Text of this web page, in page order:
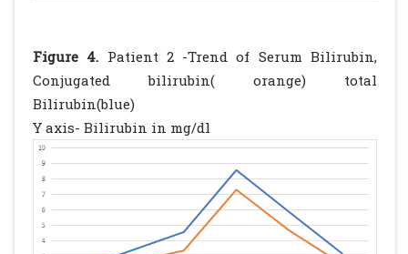
Figure 4. Patient 2 -Trend of Serum Bilirubin,
Conjugated bilirubin( orange) total
Bilirubin(blue)
Y axis- Bilirubin in mg/dl